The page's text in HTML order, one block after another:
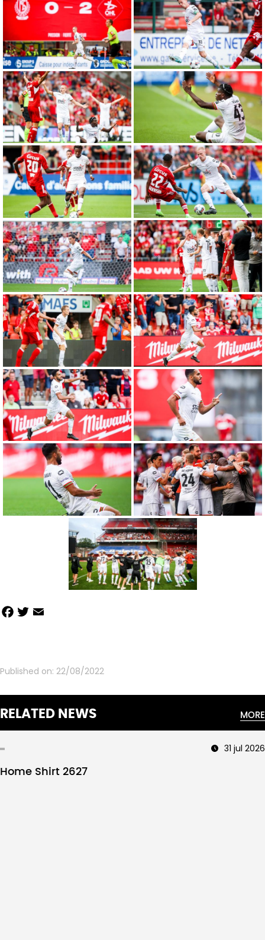
Facebook
Twitter
Email
Published on: 22/08/2022
RELATED NEWS MORE
31 jul 2026
Home Shirt 2627